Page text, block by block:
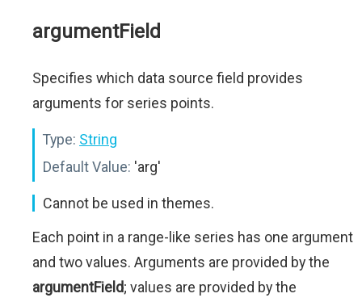
argumentField
Specifies which data source field provides
arguments for series points.
Type: String
Default Value: 'arg'
Cannot be used in themes.
Each point in a range-like series has one argument
and two values. Arguments are provided by the
argumentField; values are provided by the